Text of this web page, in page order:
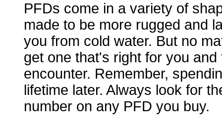
PFDs come in a variety of
made to be more rugged and
you from cold water. But no
get one that's right for you
encounter. Remember,
lifetime later. Always look for
number on any PFD you buy.